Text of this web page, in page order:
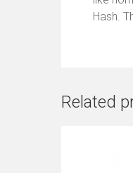
Hash.
Related